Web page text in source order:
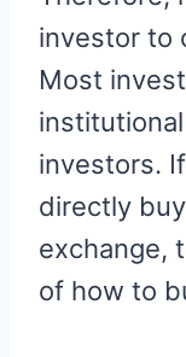
investor to
Most
investors.
directly
exchange,
of how to